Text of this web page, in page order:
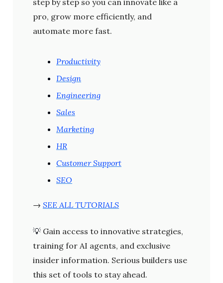
step by step so you can innovate like a
pro, grow more efficiently, and
automate more fast.
Productivity
Design
Engineering
Sales
Marketing
HR
Customer Support
SEO
→ SEE ALL TUTORIALS
💡 Gain access to innovative strategies,
training for AI agents, and exclusive
insider information. Serious builders use
this set of tools to stay ahead.